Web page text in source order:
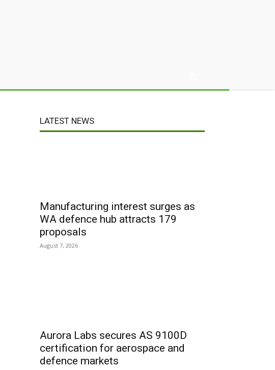
LATEST NEWS
Manufacturing interest surges as
WA defence hub attracts 179
proposals
August 7, 2026
Aurora Labs secures AS 9100D
certification for aerospace and
defence markets